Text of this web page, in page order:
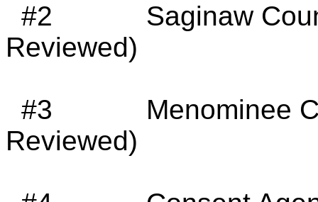
#2
Saginaw
Reviewed)
#3
Menominee
Reviewed)